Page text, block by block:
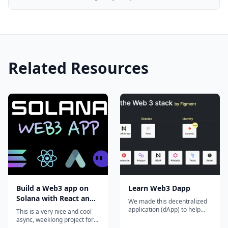
Related Resources
Build a Web3 app on
Solana with React and
Rust
This is a very nice and cool
async, weeklong project for
Learn Web3 Dapp
We made this decentralized
application (dApp) to help